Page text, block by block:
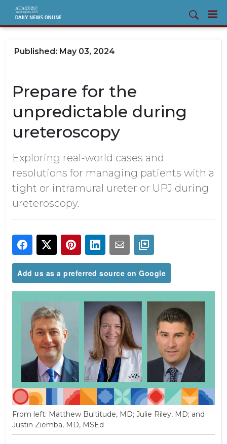
May 03, 2024
Prepare for the
unpredictable during
ureteroscopy
Exploring real-world cases and
resolutions for managing patients with a
tight or intramural ureter or UPJ during
ureteroscopy.
Add us as a preferred source on Google
From left: Matthew Bultitude, MD; Julie Riley, MD; and
Justin Ziemba, MD, MSEd